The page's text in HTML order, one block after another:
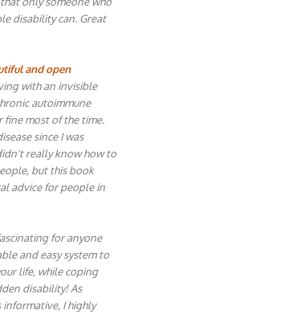
disability can. Great
and open
with an invisible
autoimmune
fine most of the time.
since I was
really know how to
but this book
advice for people in
for anyone
and easy system to
life, while coping
disability! As
I highly